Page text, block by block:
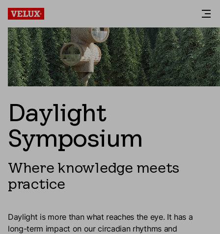
Daylight
Symposium
Where knowledge meets
practice
Daylight is more than what reaches the eye. It has a
long-term impact on our circadian rhythms and